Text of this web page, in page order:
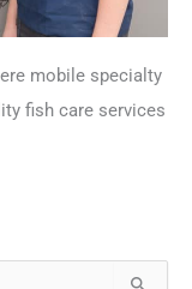
mobile specialty
fish care services